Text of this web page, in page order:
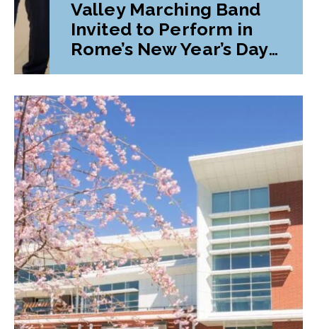
Valley Marching Band
Invited to Perform in
Rome’s New Year’s Day
Parade and Festival